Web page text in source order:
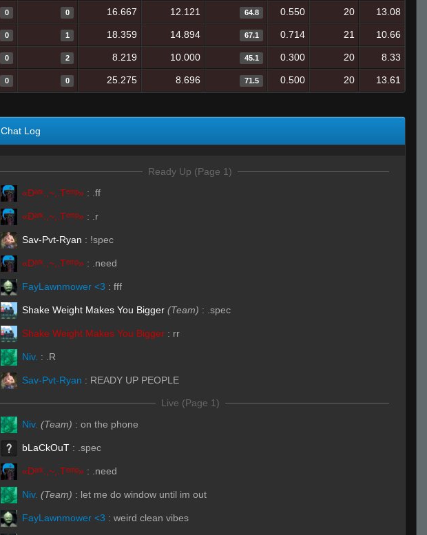
0 0 16.667 12.121 64.8 0.550 20 13.08
0 1 18.359 14.894 67.1 0.714 21 10.66
0 2 8.219 10.000 45.1 0.300 20 8.33
0 0 25.275 8.696 71.5 0.500 20 13.61
Chat Log
Ready Up (Page 1)
«Dᵃʳᵏ.,~,.Tᵉᵐᵖ» : .ff
«Dᵃʳᵏ.,~,.Tᵉᵐᵖ» : .r
Sav-Pvt-Ryan : !spec
«Dᵃʳᵏ.,~,.Tᵉᵐᵖ» : .need
FayLawnmower <3 : fff
Shake Weight Makes You Bigger (Team) : .spec
Shake Weight Makes You Bigger : rr
Niv. : .R
Sav-Pvt-Ryan : READY UP PEOPLE
Live (Page 1)
Niv. (Team) : on the phone
bLaCkOuT : .spec
«Dᵃʳᵏ.,~,.Tᵉᵐᵖ» : .need
Niv. (Team) : let me do window until im out
FayLawnmower <3 : weird clean vibes